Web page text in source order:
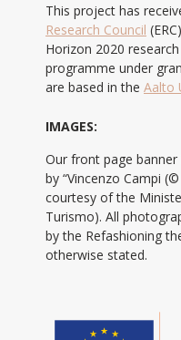
This project has
Research Council
Horizon 2020
programme under
are based in the Aalto
IMAGES:
Our front page banner
by “Vincenzo Campi
courtesy of the
Turismo). All
by the Refashioning
otherwise stated.